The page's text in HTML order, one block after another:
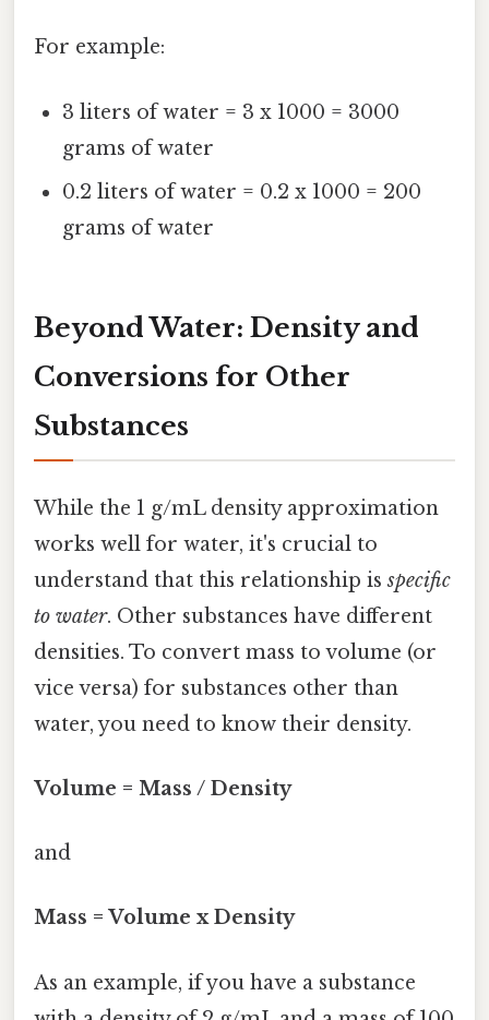
For example:
3 liters of water = 3 x 1000 = 3000
grams of water
0.2 liters of water = 0.2 x 1000 = 200
grams of water
Beyond Water: Density and
Conversions for Other
Substances
While the 1 g/mL density approximation
works well for water, it's crucial to
understand that this relationship isspecific
to water. Other substances have different
densities. To convert mass to volume (or
vice versa) for substances other than
water, you need to know their density.
Volume = Mass / Density
and
Mass = Volume x Density
As an example, if you have a substance